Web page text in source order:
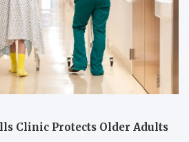
Clinic Protects Older Adults